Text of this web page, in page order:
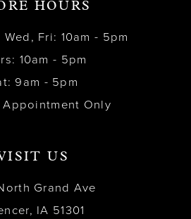
HOURS
Wed, Fri: 10am - 5pm
10am - 5pm
9am - 5pm
Appointment Only
US
Grand Ave
IA 51301